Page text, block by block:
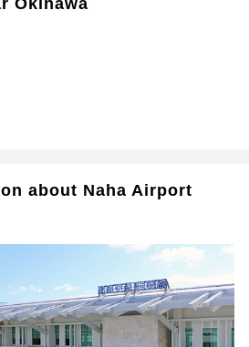
Okinawa
about Naha Airport